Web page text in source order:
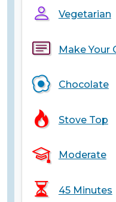
Vegetarian
Make Your
Chocolate
Stove Top
Moderate
45 Minutes